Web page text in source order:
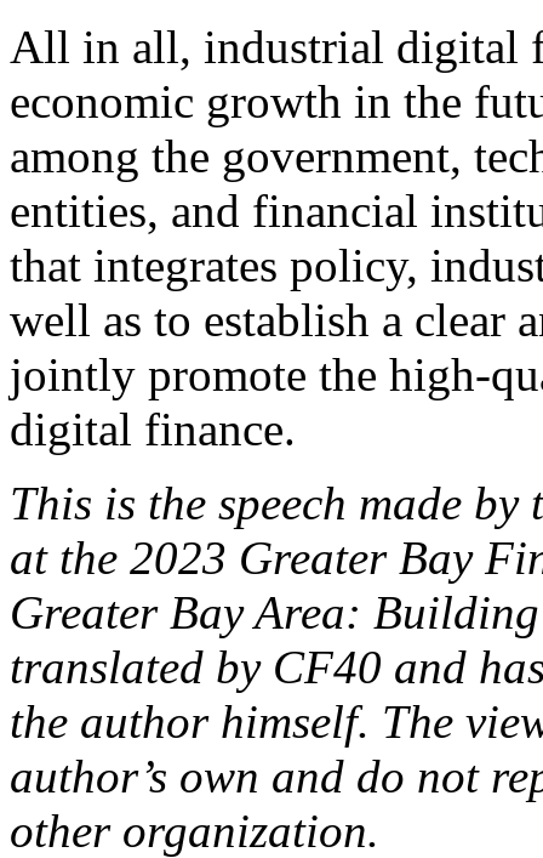
All in all, industrial digital
economic growth in the
among the government,
entities, and financial
that integrates policy,
well as to establish a clear
jointly promote the high-
digital finance.
This is the speech made
at the 2023 Greater Bay
Greater Bay Area:
translated by CF40 and
the author himself. The
author’s own and do not
other organization.